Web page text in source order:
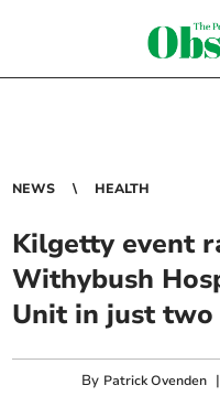
NEWS HEALTH
Kilgetty event
Withybush
Unit in just two
By Patrick Ovenden